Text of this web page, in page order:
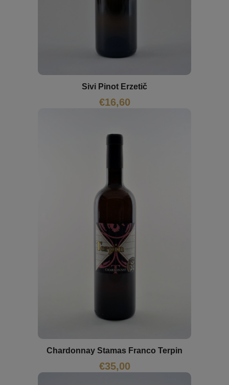
Sivi Pinot Erzetič
€16,60
Chardonnay Stamas Franco Terpin
€35,00